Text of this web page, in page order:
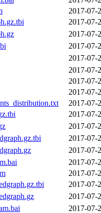
2017-07-
2017-07-
2017-07-
2017-07-
2017-07-
2017-07-
2017-07-
2017-07-
2017-07-
2017-07-
2017-07-
2017-07-
2017-07-
2017-07-
2017-07-
2017-07-
2017-07-
2017-07-